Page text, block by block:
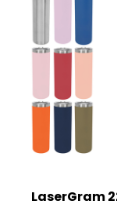
LaserGram